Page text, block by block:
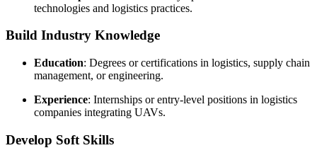
technologies and logistics practices.
Build Industry Knowledge
Education: Degrees or certifications in logistics, supply chain
management, or engineering.
Experience: Internships or entry-level positions in logistics
companies integrating UAVs.
Develop Soft Skills